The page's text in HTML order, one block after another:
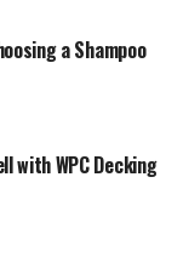
even during
about Carly
education,
where she is
many
person.
a Shampoo
with WPC Decking